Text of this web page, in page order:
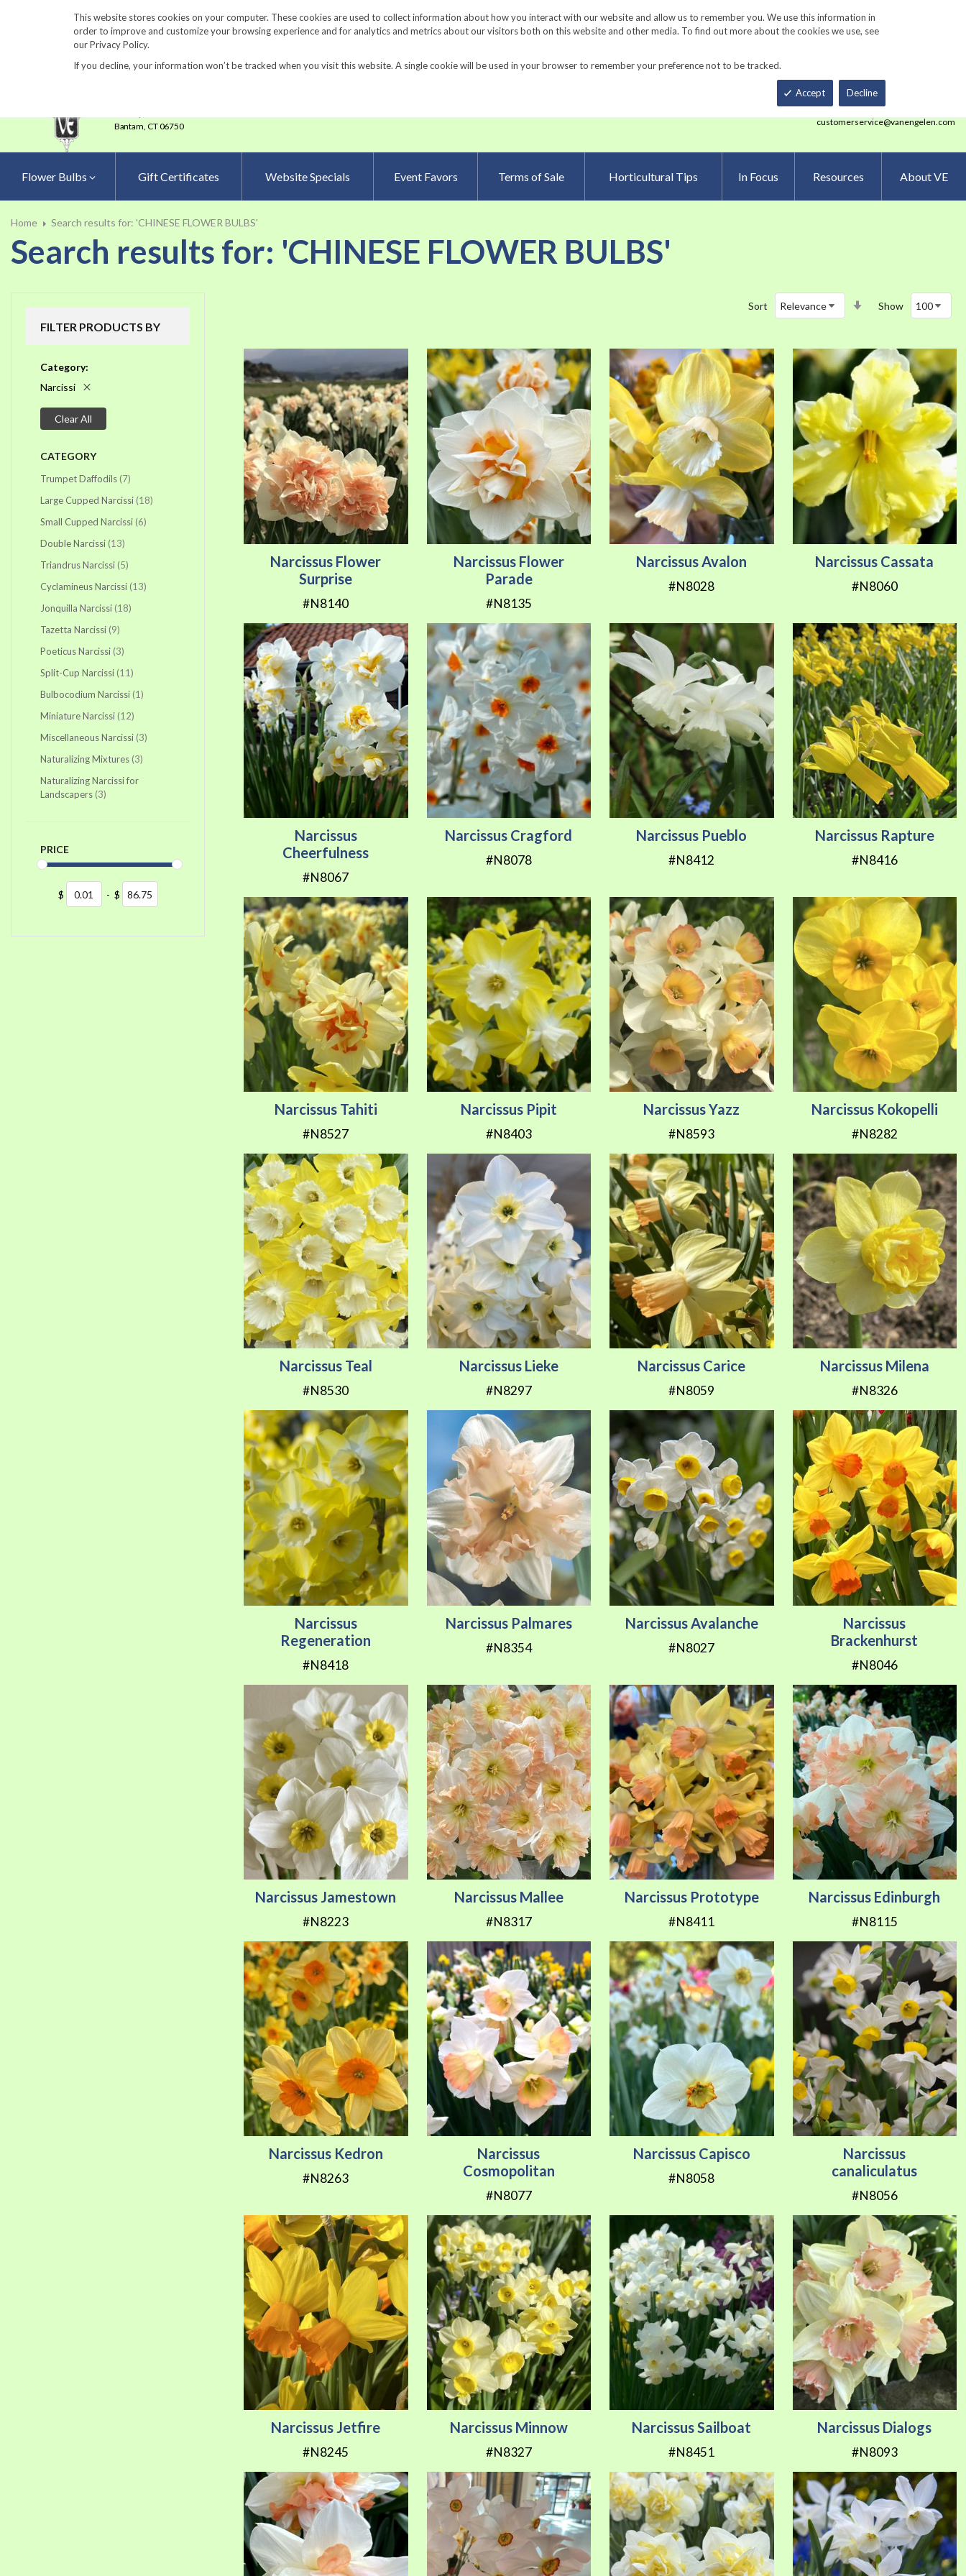
This website stores cookies on your computer. These cookies are used to collect information about how you interact with our website and allow us to remember you. We use this information in
order to improve and customize your browsing experience and for analytics and metrics about our visitors both on this website and other media. To find out more about the cookies we use, see
our Privacy Policy.
If you decline, your information won’t be tracked when you visit this website. A single cookie will be used in your browser to remember your preference not to be tracked.
Accept Decline
860-567-8734 Request a Catalog Fundraisers Gardening Resources Contact Us Track Order
Bantam, CT 06750
Smart Order Form eNewsletter Sign Up
customerservice@vanengelen.com
Flower Bulbs Gift Certificates Website Specials Event Favors Terms of Sale Horticultural Tips In Focus Resources About VE
Home Search results for: 'CHINESE FLOWER BULBS'
Search results for: 'CHINESE FLOWER BULBS'
Show
Sort
Ascending
Narcissus Flower
Surprise
#N8140
Narcissus Flower
Parade
#N8135
Narcissus Avalon
#N8028
Narcissus Cassata
#N8060
Narcissus
Cheerfulness
#N8067
Narcissus Cragford
#N8078
Narcissus Pueblo
#N8412
Narcissus Rapture
#N8416
Narcissus Tahiti
#N8527
Narcissus Pipit
#N8403
Narcissus Yazz
#N8593
Narcissus Kokopelli
#N8282
Narcissus Teal
#N8530
Narcissus Lieke
#N8297
Narcissus Carice
#N8059
Narcissus Milena
#N8326
Narcissus
Regeneration
#N8418
Narcissus Palmares
#N8354
Narcissus Avalanche
#N8027
Narcissus
Brackenhurst
#N8046
Narcissus Jamestown
#N8223
Narcissus Mallee
#N8317
Narcissus Prototype
#N8411
Narcissus Edinburgh
#N8115
Narcissus Kedron
#N8263
Narcissus
Cosmopolitan
#N8077
Narcissus Capisco
#N8058
Narcissus
canaliculatus
#N8056
Narcissus Jetfire
#N8245
Narcissus Minnow
#N8327
Narcissus Sailboat
#N8451
Narcissus Dialogs
#N8093
FILTER PRODUCTS BY
Category
Narcissi
Clear All
CATEGORY
Trumpet Daffodils 7items
Large Cupped Narcissi 18items
Small Cupped Narcissi 6items
Double Narcissi 13items
Triandrus Narcissi 5items
Cyclamineus Narcissi 13items
Jonquilla Narcissi 18items
Tazetta Narcissi 9items
Poeticus Narcissi 3items
Split-Cup Narcissi 11items
Bulbocodium Narcissi 1item
Miniature Narcissi 12items
Miscellaneous Narcissi 3items
Naturalizing Mixtures 3items
Naturalizing Narcissi for
Landscapers 3items
PRICE
$ - $